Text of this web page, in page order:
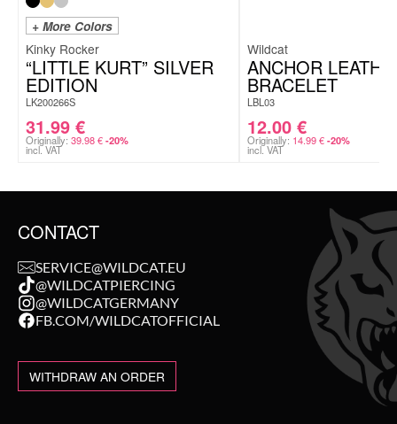
+ More Colors
Kinky Rocker
“LITTLE KURT” SILVER
EDITION
LK200266S
31.99 €
Originally: 39.98€ -20%
incl. VAT
Wildcat
ANCHOR
BRACELET
LBL03
12.00 €
Originally: 14.99€ -20%
incl. VAT
CONTACT
SERVICE@WILDCAT.EU
@WILDCATPIERCING
@WILDCATGERMANY
FB.COM/WILDCATOFFICIAL
WITHDRAW AN ORDER